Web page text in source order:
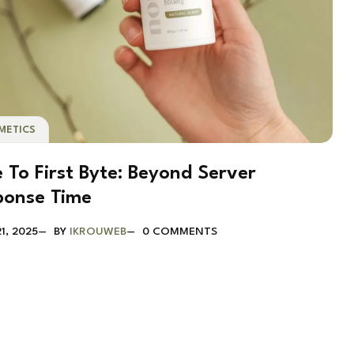
To First Byte: Beyond Server
Time
2025 BY IKROUWEB 0 COMMENTS